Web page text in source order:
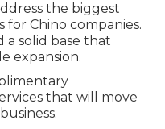
the biggest
for Chino companies.
solid base that
expansion.
that will move